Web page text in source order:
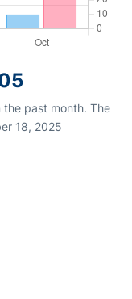
past month. The
18, 2025